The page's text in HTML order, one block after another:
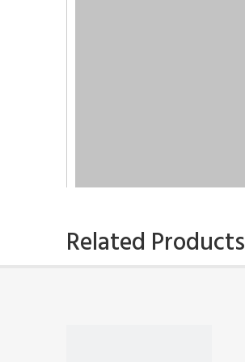
Related Products